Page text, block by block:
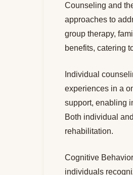
Counseling and
approaches to
group therapy,
benefits, catering
Individual
experiences in a
support, enabling
Both individual
rehabilitation.
Cognitive
individuals